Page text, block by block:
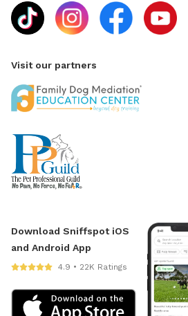
Visit our partners
Download Sniffspot iOS
and Android App
4.9 • 22K Ratings